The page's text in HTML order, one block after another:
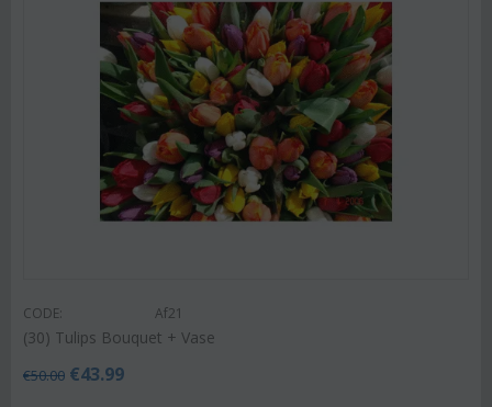
CODE: Af21
(30) Tulips Bouquet + Vase
€50.00 €43.99